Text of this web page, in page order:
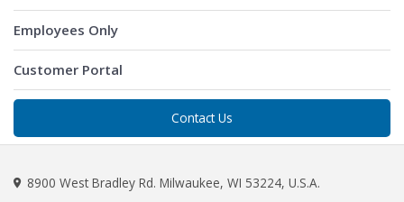
Employees Only
Customer Portal
Contact Us
8900 West Bradley Rd. Milwaukee, WI 53224, U.S.A.